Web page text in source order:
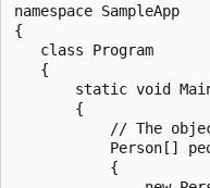
namespace SampleApp
{
   class Program
   {
static void
       {
// The
Person[]
           {